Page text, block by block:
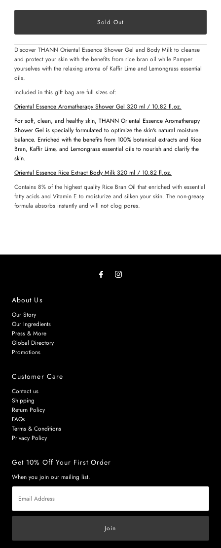
Discover THANN Oriental Essence Shower Gel and Body Milk to cleanse
and protect your skin with the benefits from rice bran oil while Pamper
yourselves with the relaxing aroma of Kaffir Lime and Lemongrass essential
oils.
Included in this gift bag are full sizes of:
Oriental Essence Aromatherapy Shower Gel 320 ml / 10.82 fl.oz.
For soft, clean, and healthy skin, THANN Oriental Essence Aromatherapy
Shower Gel is specially formulated to optimize the skin's natural moisture
balance. Enriched with the benefits from 100% botanical extracts and Rice
Bran, Kaffir Lime, and Lemongrass essential oils to nourish and clarify the
skin.
Oriental Essence Rice Extract Body Milk 320 ml / 10.82 fl.oz.
Contains 8% of the highest quality Rice Bran Oil that enriched with essential
fatty acids and Vitamin E to moisturize and silken your skin. The non-greasy
formula absorbs instantly and will not clog pores.
About Us
Our Story
Our Ingredients
Press & More
Global Directory
Promotions
Customer Care
Contact us
Shipping
Return Policy
FAQs
Terms & Conditions
Privacy Policy
Get 10% Off Your First Order
When you join our mailing list.
Address